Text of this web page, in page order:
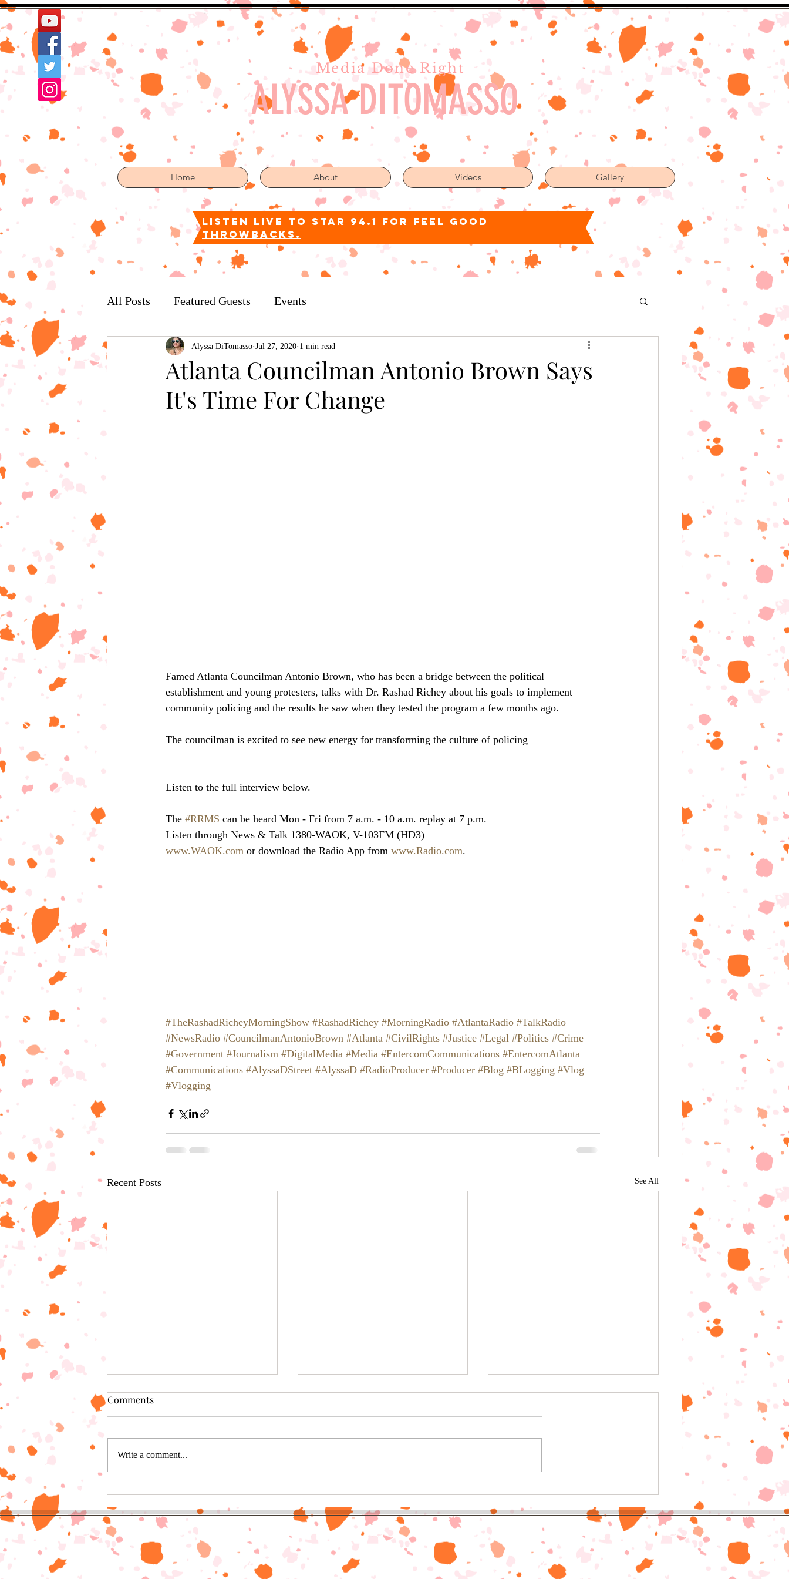
Home
Media Done Right
ALYSSA DITOMASSO
Home About Videos Gallery
listen live to star 94.1 for feel good
throwbacks.
All Posts Featured Guests Events
Atlanta Councilman Antonio Brown Says
It's Time For Change
Alyssa DiTomasso Jul 27, 2020 1 min read
Famed Atlanta Councilman Antonio Brown, who has been a bridge between the political
establishment and young protesters, talks with Dr. Rashad Richey about his goals to implement
community policing and the results he saw when they tested the program a few months ago.
The councilman is excited to see new energy for transforming the culture of policing
Listen to the full interview below.
The #RRMS can be heard Mon - Fri from 7 a.m. - 10 a.m. replay at 7 p.m.
Listen through News & Talk 1380-WAOK, V-103FM (HD3)
www.WAOK.com or download the Radio App from www.Radio.com.
#TheRashadRicheyMorningShow #RashadRichey #MorningRadio #AtlantaRadio #TalkRadio
#NewsRadio #CouncilmanAntonioBrown #Atlanta #CivilRights #Justice #Legal #Politics #Crime
#Government #Journalism #DigitalMedia #Media #EntercomCommunications #EntercomAtlanta
#Communications #AlyssaDStreet #AlyssaD #RadioProducer #Producer #Blog #BLogging #Vlog
#Vlogging
Recent Posts See All
cheese dogs that aren’t in a
bun
bacon
North East Georgia
Comments
Write a comment...